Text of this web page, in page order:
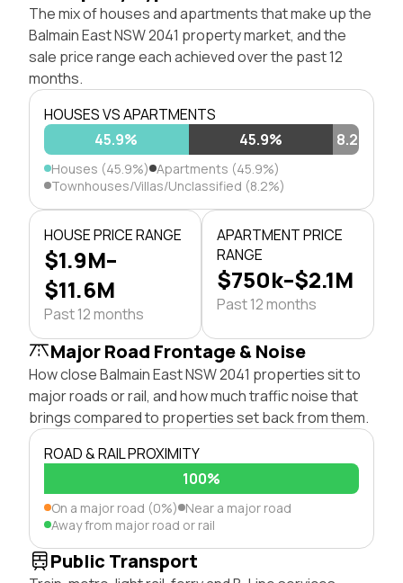
The mix of houses and apartments that make up the
Balmain East NSW 2041 property market, and the
sale price range each achieved over the past 12
months.
HOUSES VS APARTMENTS
45.9%
45.9% 8.2%
Houses (45.9%) Apartments (45.9%)
Townhouses/Villas/Unclassified (8.2%)
HOUSE PRICE RANGE
$1.9M–
$11.6M
Past 12 months
APARTMENT PRICE
RANGE
$750k–$2.1M
Past 12 months
Major Road Frontage & Noise
How close Balmain East NSW 2041 properties sit to
major roads or rail, and how much traffic noise that
brings compared to properties set back from them.
ROAD & RAIL PROXIMITY
100%
On a major road (0%) Near a major road
Away from major road or rail
Public Transport